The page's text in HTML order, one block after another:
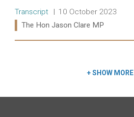
Release type:
Transcript Date:
10 October 2023
Ministers:
The Hon Jason Clare MP
+SHOW MORE